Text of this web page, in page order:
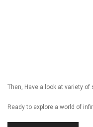
Then, Have a look at variety
Ready to explore a world of